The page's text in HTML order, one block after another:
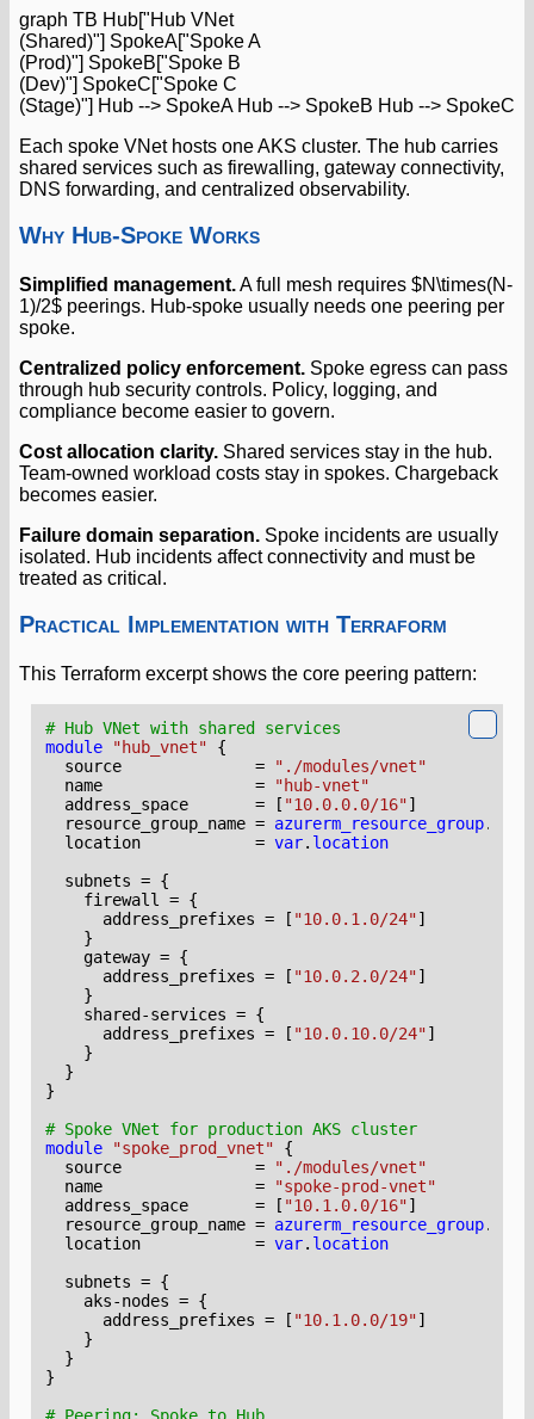
graph TB Hub["Hub VNet
(Shared)"] SpokeA["Spoke A
(Prod)"] SpokeB["Spoke B
(Dev)"] SpokeC["Spoke C
(Stage)"] Hub --> SpokeA Hub --> SpokeB Hub --> SpokeC
Each spoke VNet hosts one AKS cluster. The hub carries
shared services such as firewalling, gateway connectivity,
DNS forwarding, and centralized observability.
Why Hub-Spoke Works
Simplified management.A full mesh requires $N\times(N-
1)/2$ peerings. Hub-spoke usually needs one peering per
spoke.
Centralized policy enforcement. Spoke egress can pass
through hub security controls. Policy, logging, and
compliance become easier to govern.
Cost allocation clarity. Shared services stay in the hub.
Team-owned workload costs stay in spokes. Chargeback
becomes easier.
Failure domain separation. Spoke incidents are usually
isolated. Hub incidents affect connectivity and must be
treated as critical.
Practical Implementation with Terraform
This Terraform excerpt shows the core peering pattern:
module
"hub_vnet"
  source
=
"./modules/vnet"
  name
=
"hub-vnet"
  address_space
= [ "10.0.0.0/16"]
  resource_group_name
= azurerm_resource_group.
  location
= var. location
  subnets
=
    firewall
=
      address_prefixes
= [ "10.0.1.0/24"]
    gateway
=
      address_prefixes
= [ "10.0.2.0/24"]
    shared-services
=
      address_prefixes
= [ "10.0.10.0/24"]
}
module
"spoke_prod_vnet"
  source
=
"./modules/vnet"
  name
=
"spoke-prod-vnet"
  address_space
= [ "10.1.0.0/16"]
  resource_group_name
= azurerm_resource_group.
  location
= var. location
  subnets
=
    aks-nodes
=
      address_prefixes
= [ "10.1.0.0/19"]
}